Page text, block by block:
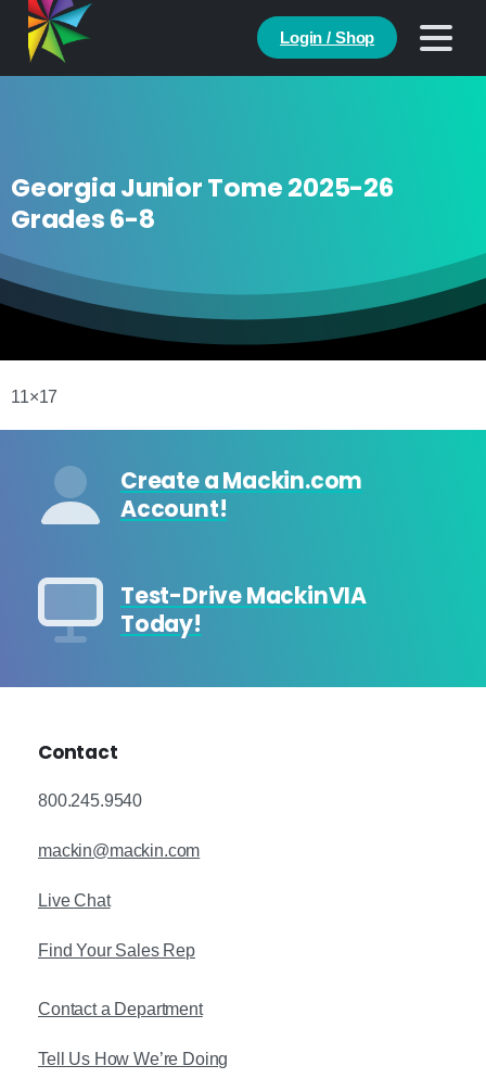
Login / Shop
Georgia Junior Tome 2025-26
Grades 6-8
11×17
Create a Mackin.com
Account!
Test-Drive MackinVIA
Today!
Contact
800.245.9540
mackin@mackin.com
Live Chat
Find Your Sales Rep
Contact a Department
Tell Us How We’re Doing